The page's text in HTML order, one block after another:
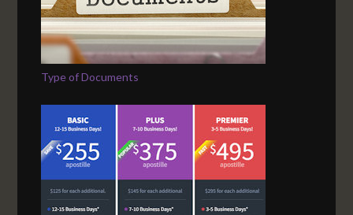
Type of Documents